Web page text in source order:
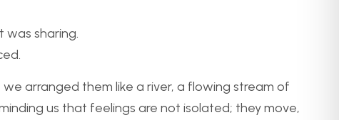
was sharing.
arranged them like a river, a flowing stream of
us that feelings are not isolated; they move,